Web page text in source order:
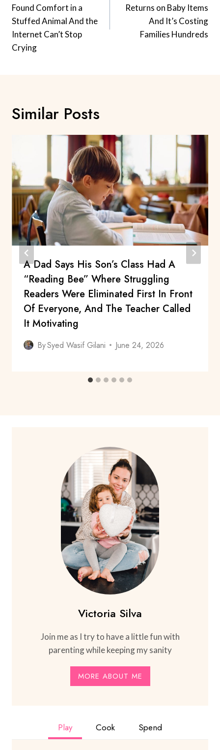
Found Comfort in a
Stuffed Animal And the
Internet Can’t Stop
Crying
Returns on Baby Items
And It’s Costing
Families Hundreds
Similar Posts
A Dad Says His Son’s Class Had A
“Reading Bee” Where Struggling
Readers Were Eliminated First In Front
Of Everyone, And The Teacher Called
It Motivating
BySyed Wasif Gilani June 24, 2026
Victoria Silva
Join me as I try to have a little fun with
parenting while keeping my sanity
MORE ABOUT ME
Play Cook Spend